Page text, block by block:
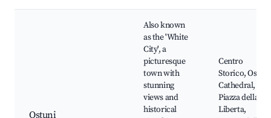
Ostuni
Also known
as the 'White
City', a
picturesque
town with
stunning
views and
historical
Centro
Storico, Ostuni
Cathedral,
Piazza della
Liberta,